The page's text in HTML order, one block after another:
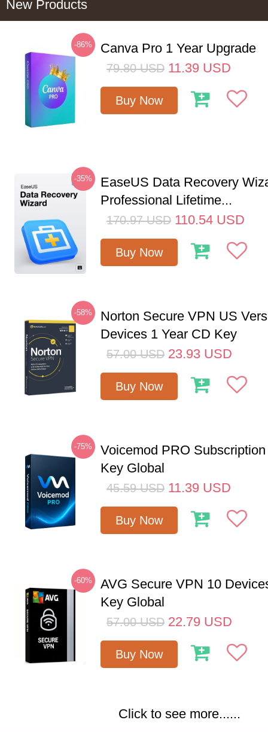
New Products
-86% Canva Pro 1 Year Upgrade
79.80 USD 11.39 USD
Buy Now
-35%
EaseUS Data Recovery
Professional Lifetime...
170.97 USD 110.54 USD
Buy Now
-58%
Norton Secure VPN US
Devices 1 Year CD Key
57.00 USD 23.93 USD
Buy Now
-75%
Voicemod PRO
Key Global
45.59 USD 11.39 USD
Buy Now
-60%
AVG Secure VPN 10
Key Global
57.00 USD 22.79 USD
Buy Now
Click to see more......